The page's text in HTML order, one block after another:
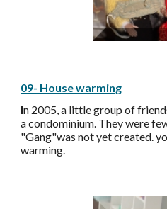
09- House warming
In 2005, a little group of
a condominium. They were
"Gang"was not yet created.
warming.